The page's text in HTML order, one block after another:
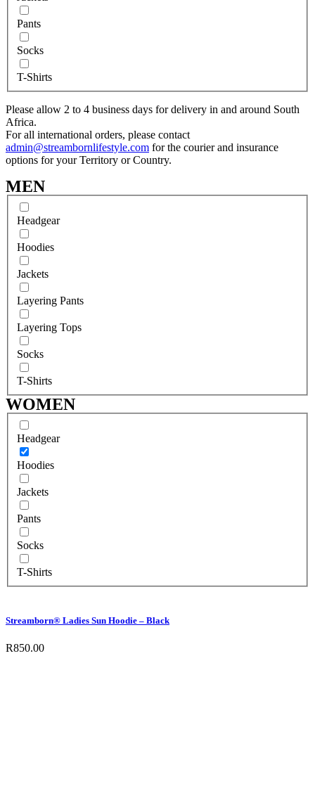
Pants
Socks
T-Shirts
Please allow 2 to 4 business days for delivery in and around South
Africa.
For all international orders, please contact
admin@streambornlifestyle.com for the courier and insurance
options for your Territory or Country.
MEN
Headgear
Hoodies
Jackets
Layering Pants
Layering Tops
Socks
T-Shirts
WOMEN
Headgear
Hoodies
Jackets
Pants
Socks
T-Shirts
Streamborn® Ladies Sun Hoodie – Black
R850.00